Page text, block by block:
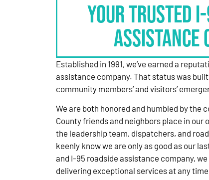
Your Trusted
Assistance
Established in 1991, we’ve earned a
assistance company. That status was
community members’ and visitors’
We are both honored and humbled by the
County friends and neighbors place in
the leadership team, dispatchers, and
keenly know we are only as good as our
and I-95 roadside assistance company,
delivering exceptional services at any